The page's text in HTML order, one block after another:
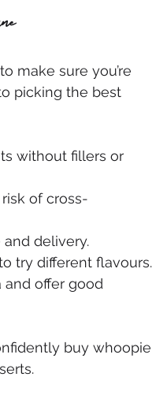
make sure you’re
picking the best
without fillers or
of cross-
delivery.
try different flavours.
and offer good
buy whoopie